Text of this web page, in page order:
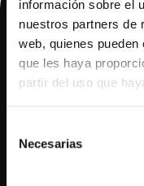
información sobre el
nuestros partners de
web, quienes
que les haya
partir del uso que
Necesarias